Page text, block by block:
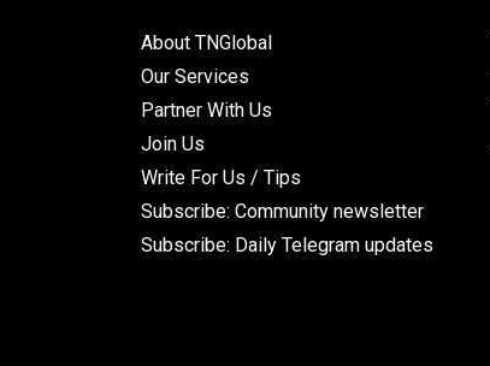
About TNGlobal
Our Services
Partner With Us
Join Us
Write For Us / Tips
Subscribe: Community newsletter
Subscribe: Daily Telegram updates